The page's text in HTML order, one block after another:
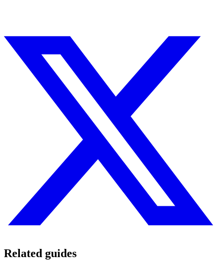
Related guides